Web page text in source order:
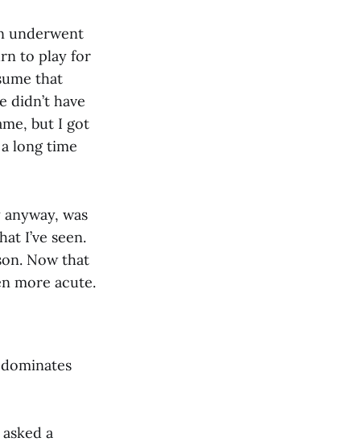
underwent
to play for
that
didn’t have
but I got
long time
was
I’ve seen.
Now that
more acute.
a